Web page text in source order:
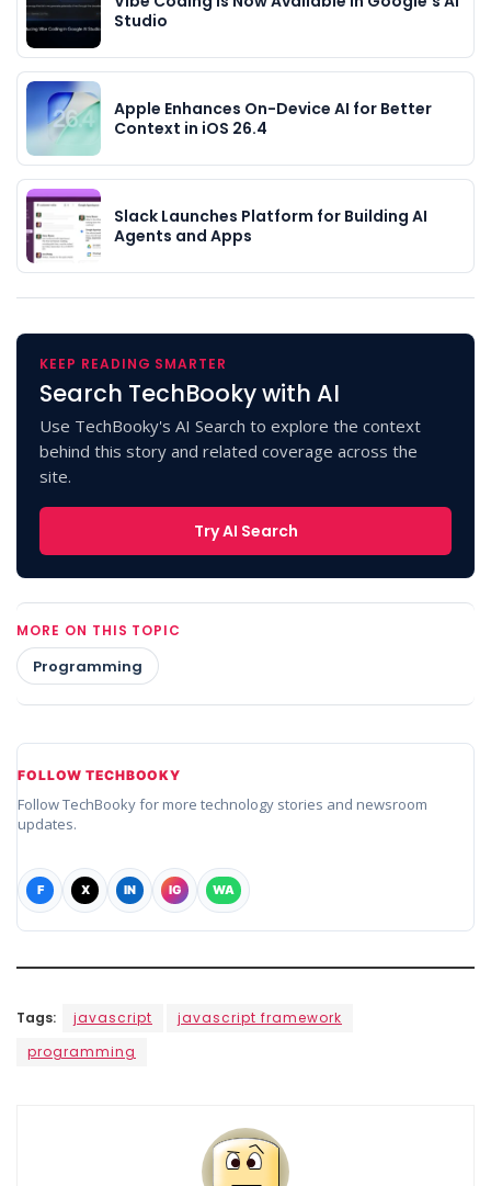
Studio
Apple Enhances On-Device AI for Better
Context in iOS 26.4
Slack Launches Platform for Building AI
Agents and Apps
KEEP READING SMARTER
Search TechBooky with AI
Use TechBooky's AI Search to explore the context
behind this story and related coverage across the
site.
Try AI Search
MORE ON THIS TOPIC
Programming
FOLLOW TECHBOOKY
Follow TechBooky for more technology stories and newsroom
updates.
F X IN IG WA
Tags: javascript
javascript framework
programming